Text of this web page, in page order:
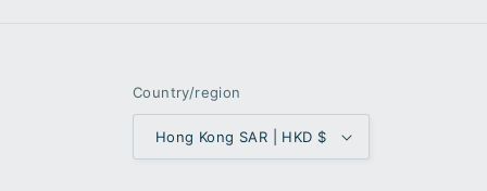
Country/region
Hong Kong SAR | HKD $